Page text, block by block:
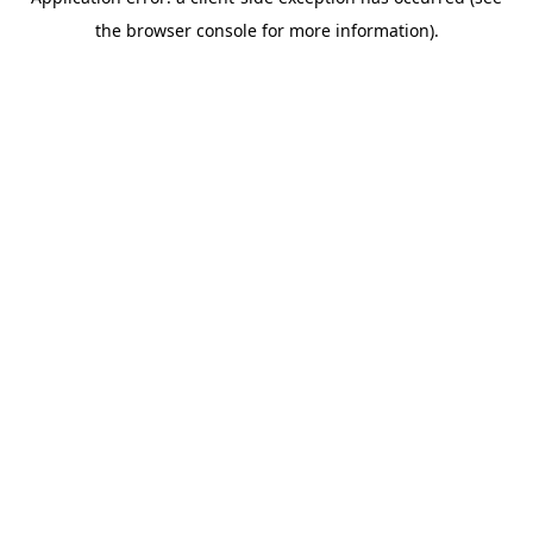
the browser console for more information).